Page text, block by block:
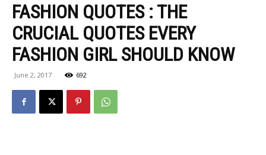
FASHION QUOTES : THE
CRUCIAL QUOTES EVERY
FASHION GIRL SHOULD KNOW
June 2, 2017 692